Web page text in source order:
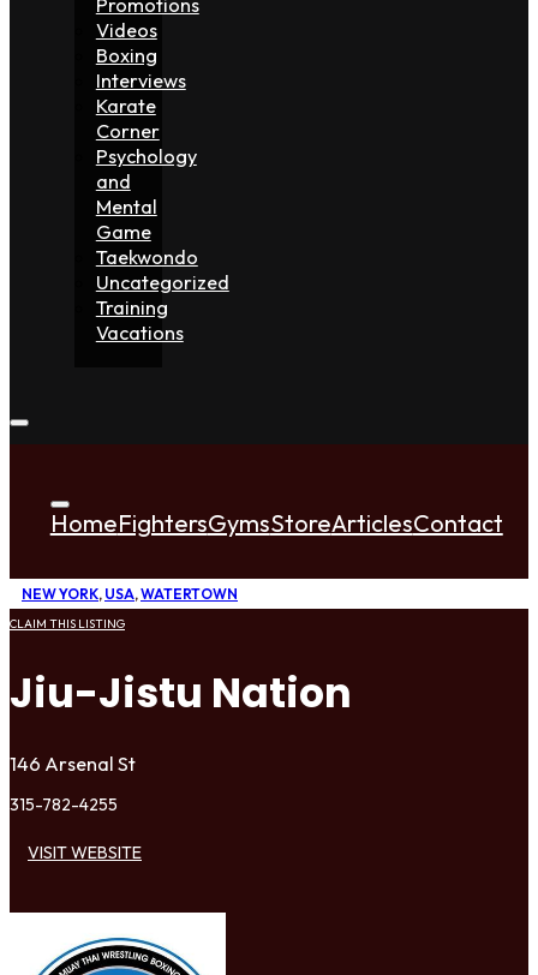
Videos
Boxing
Interviews
Karate
Corner
Psychology
and
Mental
Game
Taekwondo
Uncategorized
Training
Vacations
HomeFightersGymsStoreArticlesContact
NEW YORK, USA,WATERTOWN
CLAIM THIS LISTING
Jiu-Jistu Nation
146 Arsenal St
315-782-4255
VISIT WEBSITE